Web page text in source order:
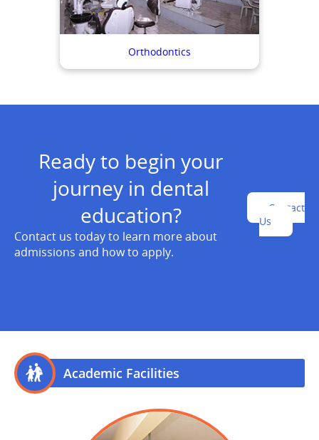
Orthodontics
Ready to begin your
journey in dental
education?
Contact us today to learn more about
admissions and how to apply.
Contact
Us
Academic Facilities